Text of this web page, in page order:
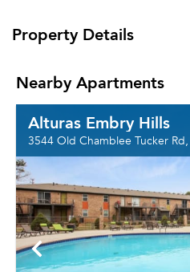
Property Details
Nearby Apartments
Alturas Embry Hills
3544 Old Chamblee Tucker